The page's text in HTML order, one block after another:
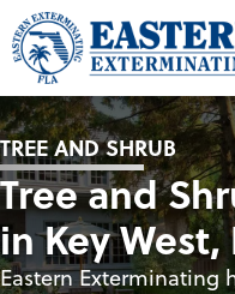
TREE AND SHRUB
Tree and
in Key West,
Eastern Exterminating